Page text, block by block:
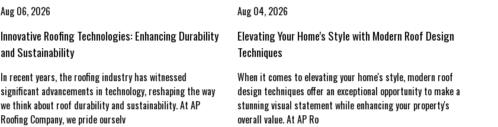
Aug 06, 2026
Innovative Roofing Technologies: Enhancing Durability
and Sustainability
In recent years, the roofing industry has witnessed
significant advancements in technology, reshaping the way
we think about roof durability and sustainability. At AP
Roofing Company, we pride ourselv
Aug 04, 2026
Elevating Your Home's Style with Modern Roof Design
Techniques
When it comes to elevating your home's style, modern roof
design techniques offer an exceptional opportunity to make a
stunning visual statement while enhancing your property's
overall value. At AP Ro